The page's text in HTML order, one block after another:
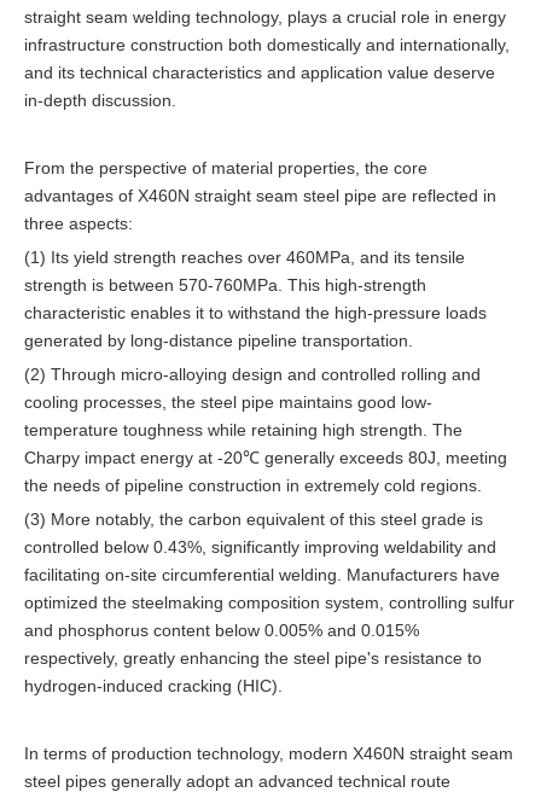
straight seam welding technology, plays a crucial role in energy
infrastructure construction both domestically and internationally,
and its technical characteristics and application value deserve
in-depth discussion.
From the perspective of material properties, the core
advantages of X460N straight seam steel pipe are reflected in
three aspects:
(1) Its yield strength reaches over 460MPa, and its tensile
strength is between 570-760MPa. This high-strength
characteristic enables it to withstand the high-pressure loads
generated by long-distance pipeline transportation.
(2) Through micro-alloying design and controlled rolling and
cooling processes, the steel pipe maintains good low-
temperature toughness while retaining high strength. The
Charpy impact energy at -20℃ generally exceeds 80J, meeting
the needs of pipeline construction in extremely cold regions.
(3) More notably, the carbon equivalent of this steel grade is
controlled below 0.43%, significantly improving weldability and
facilitating on-site circumferential welding. Manufacturers have
optimized the steelmaking composition system, controlling sulfur
and phosphorus content below 0.005% and 0.015%
respectively, greatly enhancing the steel pipe's resistance to
hydrogen-induced cracking (HIC).
In terms of production technology, modern X460N straight seam
steel pipes generally adopt an advanced technical route